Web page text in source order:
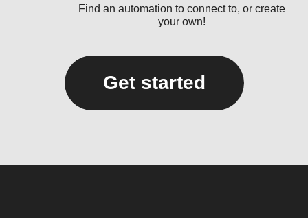
Find an automation to connect to, or create
your own!
Get started